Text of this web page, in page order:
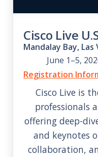
Cisco Live
Mandalay Bay, Las
June 1–5,
Registration
Cisco Live is
professionals
offering deep-
and keynotes
collaboration,